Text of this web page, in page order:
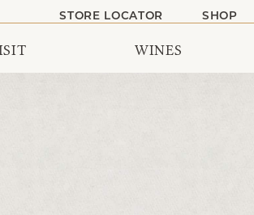
STORE LOCATOR SHOP
WINES